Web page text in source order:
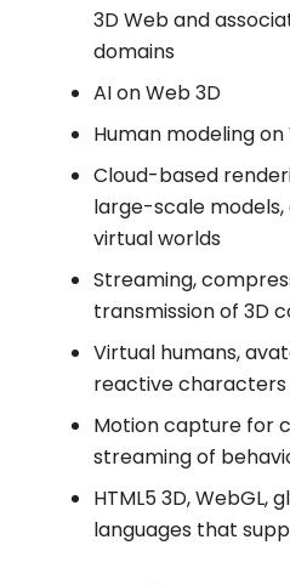
3D Web and
domains
AI on Web 3D
Human modeling on
Cloud-based
large-scale models,
virtual worlds
Streaming,
transmission of 3D
Virtual humans,
reactive characters
Motion capture for
streaming of
HTML5 3D, WebGL,
languages that